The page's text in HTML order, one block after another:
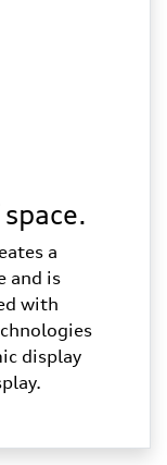
a
and is
with
display